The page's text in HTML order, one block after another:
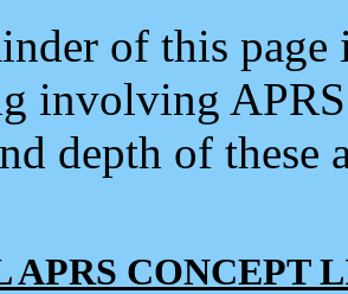
of this
involving
depth of
APRS CONCEPT